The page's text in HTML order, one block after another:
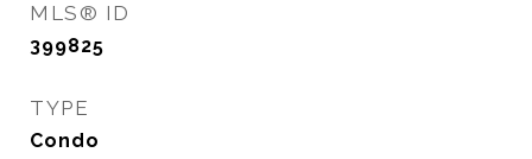
MLS® ID
399825
TYPE
Condo